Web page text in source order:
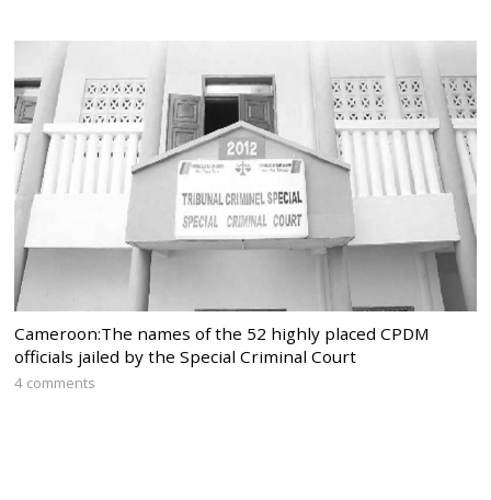
Cameroon:The names of the 52 highly placed CPDM
officials jailed by the Special Criminal Court
4 comments